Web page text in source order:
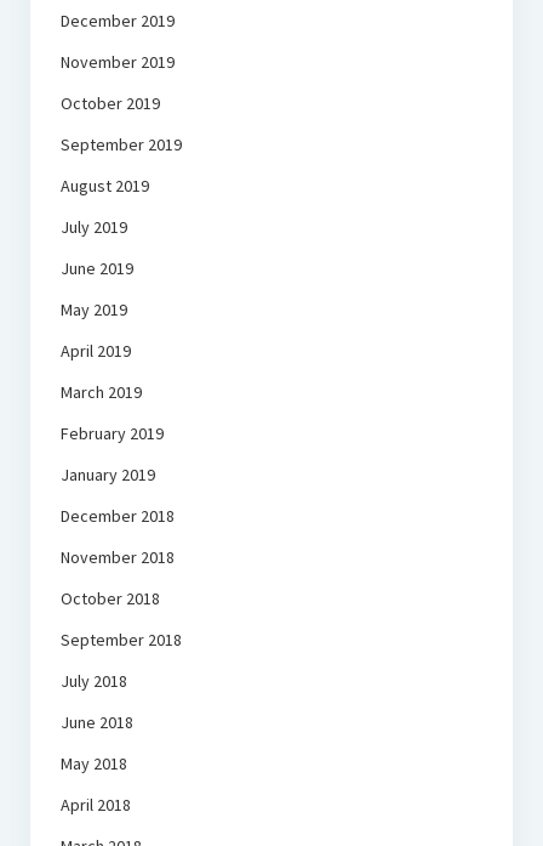
December 2019
November 2019
October 2019
September 2019
August 2019
July 2019
June 2019
May 2019
April 2019
March 2019
February 2019
January 2019
December 2018
November 2018
October 2018
September 2018
July 2018
June 2018
May 2018
April 2018